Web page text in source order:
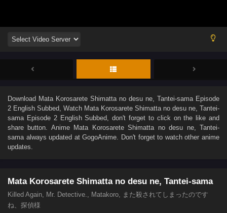
Download Mata Korosarete Shimatta no desu ne, Tantei-sama Episode
2 English Subbed , Watch Mata Korosarete Shimatta no desu ne, Tantei-
sama Episode 2 English Subbed , don't forget to click on the like and
share button. Anime Mata Korosarete Shimatta no desu ne, Tantei-
sama always updated at GogoAnime. Don't forget to watch other anime
updates.
Mata Korosarete Shimatta no desu ne, Tantei-sama
Killed Again, Mr. Detective., Matakoro, また殺されてしまったのです
ね、探偵様